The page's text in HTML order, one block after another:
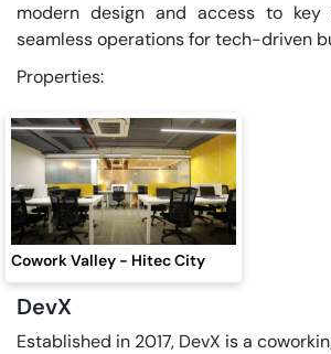
modern design and access to key
seamless operations for tech-driven
Properties:
Cowork Valley - Hitec City
DevX
Established in 2017, DevX is a